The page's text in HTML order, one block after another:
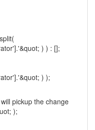
) ) : [];
) );
pickup the change
);